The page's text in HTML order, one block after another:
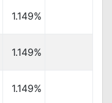
1.149%
1.149%
1.149%